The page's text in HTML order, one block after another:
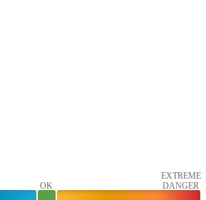
OK
EXTREME
DANGER